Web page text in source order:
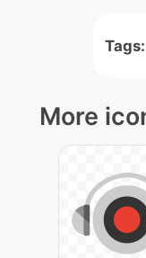
Tags:
More